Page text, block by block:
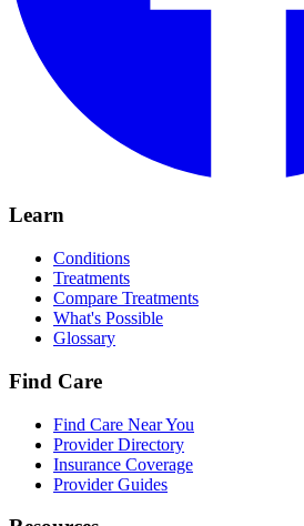
Learn
Conditions
Treatments
Compare Treatments
What's Possible
Glossary
Find Care
Find Care Near You
Provider Directory
Insurance Coverage
Provider Guides